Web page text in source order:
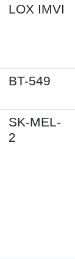
LOX IMVI
BT-549
SK-MEL-
2